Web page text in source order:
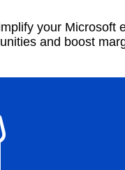
your Microsoft
and boost